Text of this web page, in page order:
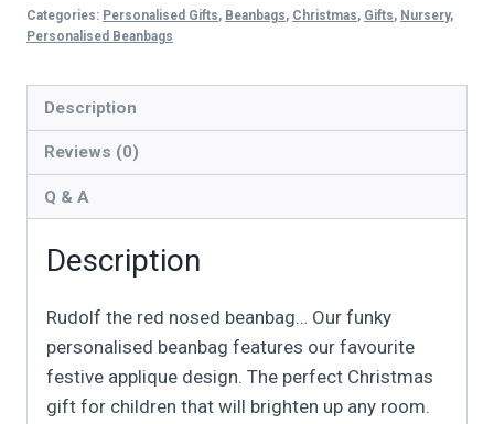
Categories: Personalised Gifts, Beanbags, Christmas, Gifts, Nursery,
Personalised Beanbags
Description
Reviews (0)
Q & A
Description
Rudolf the red nosed beanbag… Our funky
personalised beanbag features our favourite
festive applique design. The perfect Christmas
gift for children that will brighten up any room.